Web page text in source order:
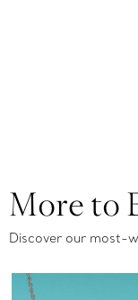
More to
Discover our most-